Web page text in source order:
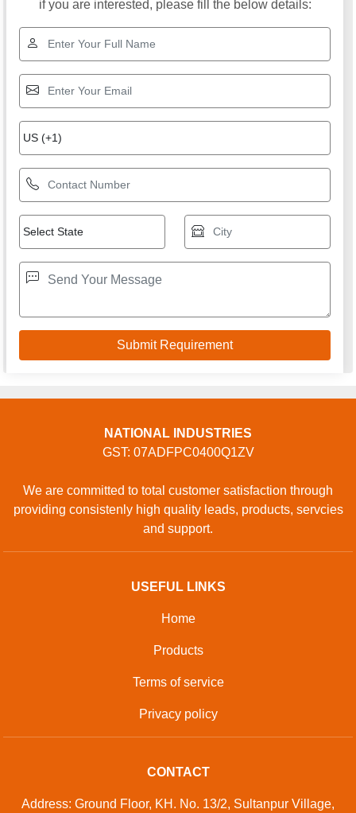
NATIONAL INDUSTRIES
We are committed to total customer satisfaction through
providing consistenly high quality leads, products, servcies
USEFUL LINKS
Products
Terms of service
Privacy policy
CONTACT
Phone: 01204897724
GET IN TOUCH
Contact Us
Sitemap
National Industries. All Rights Reserved